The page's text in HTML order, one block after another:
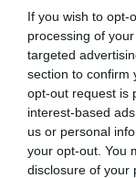
If you wish to opt-
processing of
targeted
section to confirm
opt-out request is
interest-based
us or personal
your opt-out. You
disclosure of your
family with data
us how the
A dog with an
than average
dysplasia
The higher the
higher the risk